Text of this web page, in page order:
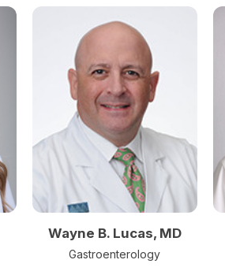
Wayne B. Lucas, MD
Gastroenterology